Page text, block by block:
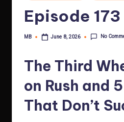
Episode
Posted
MB June 8, 2026 No
The Third
on Rush and
That Don’t